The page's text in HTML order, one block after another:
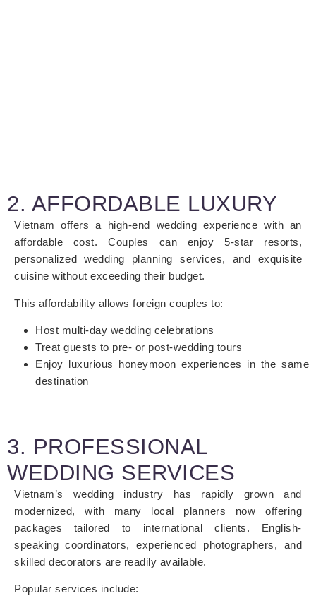
2. AFFORDABLE LUXURY
Vietnam offers a high-end wedding experience with an
affordable cost. Couples can enjoy 5-star resorts,
personalized wedding planning services, and exquisite
cuisine without exceeding their budget.
This affordability allows foreign couples to:
Host multi-day wedding celebrations
Treat guests to pre- or post-wedding tours
Enjoy luxurious honeymoon experiences in the same
destination
3. PROFESSIONAL
WEDDING SERVICES
Vietnam’s wedding industry has rapidly grown and
modernized, with many local planners now offering
packages tailored to international clients. English-
speaking coordinators, experienced photographers, and
skilled decorators are readily available.
Popular services include: